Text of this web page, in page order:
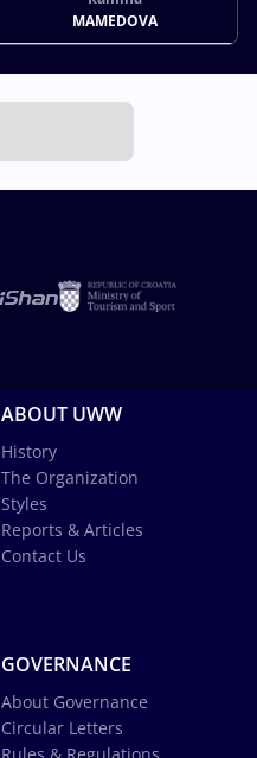
MAMEDOVA
ABOUT UWW
History
The Organization
Styles
Reports & Articles
Contact Us
GOVERNANCE
About Governance
Circular Letters